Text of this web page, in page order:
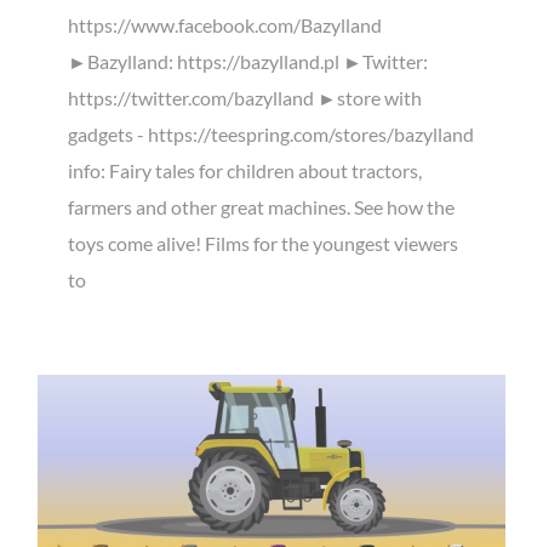
https://www.facebook.com/Bazylland
►Bazylland: https://bazylland.pl ►Twitter:
https://twitter.com/bazylland ►store with
gadgets - https://teespring.com/stores/bazylland
info: Fairy tales for children about tractors,
farmers and other great machines. See how the
toys come alive! Films for the youngest viewers
to